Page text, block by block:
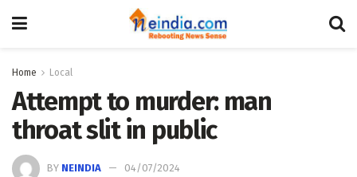
Home Local
Attempt to murder: man
throat slit in public
BY NEINDIA 04/07/2024